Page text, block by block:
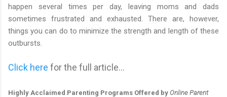
happen several times per day, leaving moms and dads
sometimes frustrated and exhausted. There are, however,
things you can do to minimize the strength and length of these
outbursts.
Click here for the full article...
Highly Acclaimed Parenting Programs Offered by Online Parent